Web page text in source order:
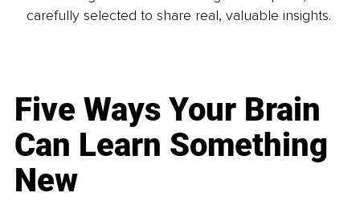
carefully selected to share real, valuable insights.
Five Ways Your Brain
Can Learn Something
New